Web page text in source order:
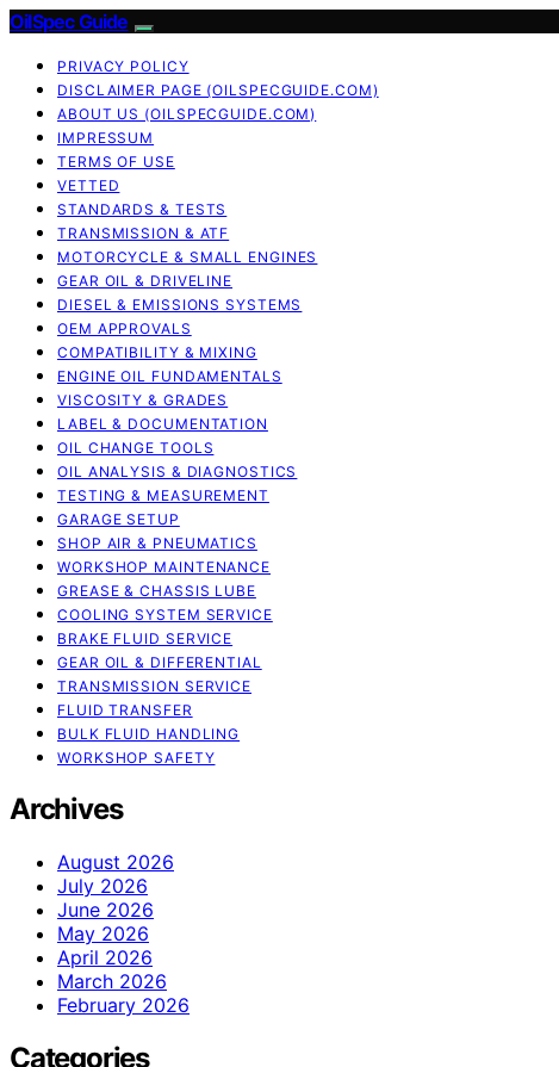
OilSpec Guide
PRIVACY POLICY
DISCLAIMER PAGE (OILSPECGUIDE.COM)
ABOUT US (OILSPECGUIDE.COM)
IMPRESSUM
TERMS OF USE
VETTED
STANDARDS & TESTS
TRANSMISSION & ATF
MOTORCYCLE & SMALL ENGINES
GEAR OIL & DRIVELINE
DIESEL & EMISSIONS SYSTEMS
OEM APPROVALS
COMPATIBILITY & MIXING
ENGINE OIL FUNDAMENTALS
VISCOSITY & GRADES
LABEL & DOCUMENTATION
OIL CHANGE TOOLS
OIL ANALYSIS & DIAGNOSTICS
TESTING & MEASUREMENT
GARAGE SETUP
SHOP AIR & PNEUMATICS
WORKSHOP MAINTENANCE
GREASE & CHASSIS LUBE
COOLING SYSTEM SERVICE
BRAKE FLUID SERVICE
GEAR OIL & DIFFERENTIAL
TRANSMISSION SERVICE
FLUID TRANSFER
BULK FLUID HANDLING
WORKSHOP SAFETY
Archives
August 2026
July 2026
June 2026
May 2026
April 2026
March 2026
February 2026
Categories